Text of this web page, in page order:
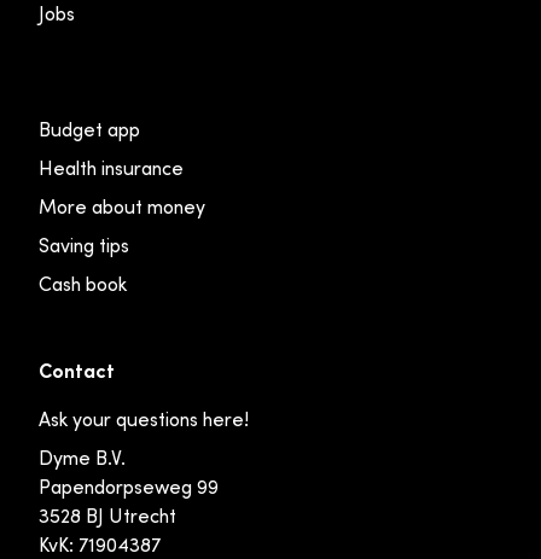
Jobs
Budget app
Health insurance
More about money
Saving tips
Cash book
Contact
Ask your questions here!
Dyme B.V.
Papendorpseweg 99
3528 BJ Utrecht
KvK: 71904387